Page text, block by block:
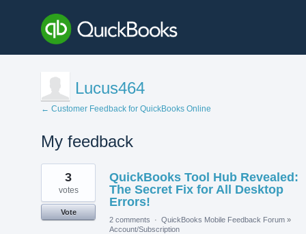
Lucus464
← Customer Feedback for QuickBooks Online
My feedback
2
results
found
QuickBooks Tool Hub Revealed:
The Secret Fix for All Desktop
Errors!
3
votes
Vote
2 comments
· QuickBooks Mobile Feedback Forum »
Account/Subscription